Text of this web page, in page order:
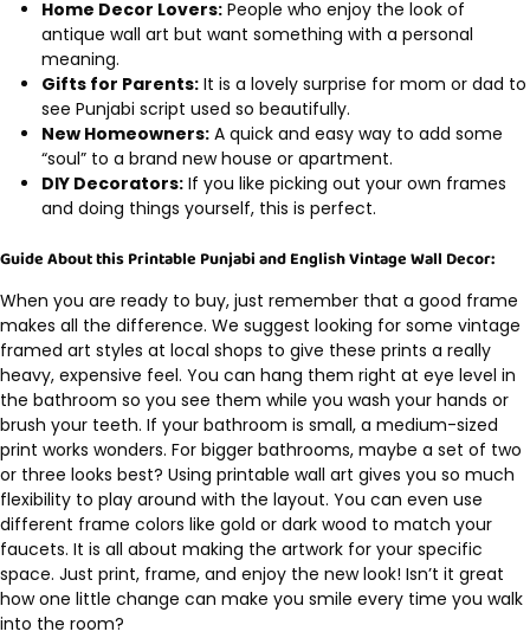
Home Decor Lovers: People who enjoy the look of
antique wall art but want something with a personal
meaning.
Gifts for Parents: It is a lovely surprise for mom or dad to
see Punjabi script used so beautifully.
New Homeowners: A quick and easy way to add some
“soul” to a brand new house or apartment.
DIY Decorators: If you like picking out your own frames
and doing things yourself, this is perfect.
Guide About this Printable Punjabi and English Vintage Wall Decor:
When you are ready to buy, just remember that a good frame
makes all the difference. We suggest looking for some vintage
framed art styles at local shops to give these prints a really
heavy, expensive feel. You can hang them right at eye level in
the bathroom so you see them while you wash your hands or
brush your teeth. If your bathroom is small, a medium-sized
print works wonders. For bigger bathrooms, maybe a set of two
or three looks best? Using printable wall art gives you so much
flexibility to play around with the layout. You can even use
different frame colors like gold or dark wood to match your
faucets. It is all about making the artwork for your specific
space. Just print, frame, and enjoy the new look! Isn’t it great
how one little change can make you smile every time you walk
into the room?